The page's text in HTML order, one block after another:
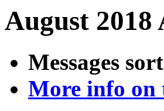
August 2018
Messages
More info on